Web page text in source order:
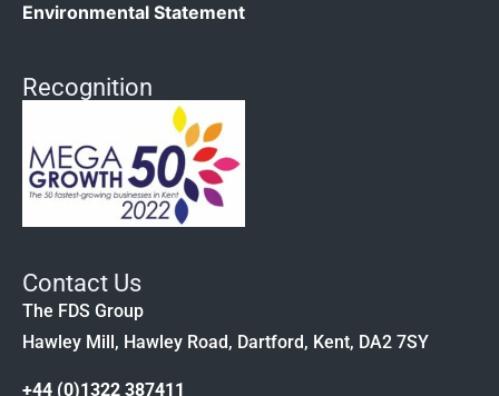
Environmental Statement
Recognition
Contact Us
The FDS Group
Hawley Mill, Hawley Road, Dartford, Kent, DA2 7SY
+44 (0)1322 387411